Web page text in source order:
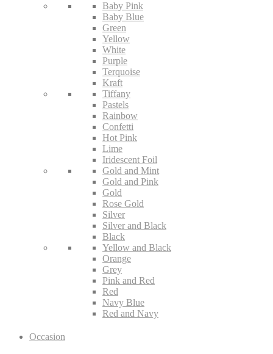
Baby Pink
Baby Blue
Green
Yellow
White
Purple
Terquoise
Kraft
Tiffany
Pastels
Rainbow
Confetti
Hot Pink
Lime
Iridescent Foil
Gold and Mint
Gold and Pink
Gold
Rose Gold
Silver
Silver and Black
Black
Yellow and Black
Orange
Grey
Pink and Red
Red
Navy Blue
Red and Navy
Occasion